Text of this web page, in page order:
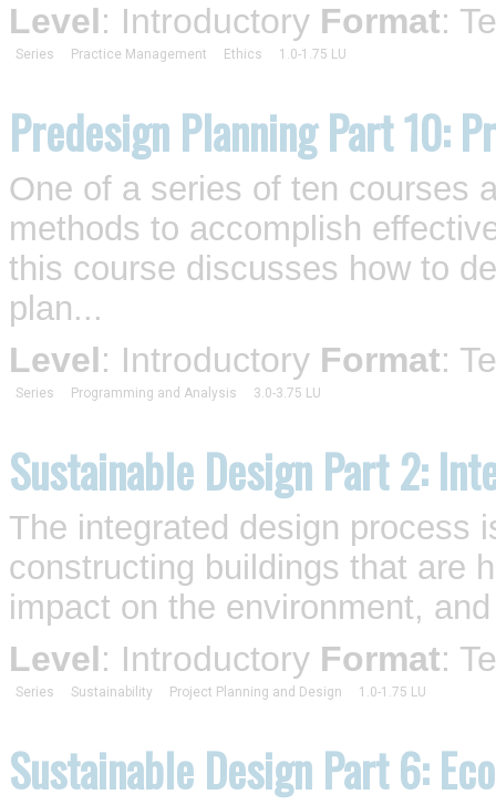
Level: Introductory Format:
Series Practice Management Ethics 1.0-1.75 LU
Predesign Planning Part 10:
One of a series of ten courses
methods to accomplish
this course discusses how to
plan...
Level: Introductory Format:
Series Programming and Analysis 3.0-3.75 LU
Sustainable Design Part 2:
The integrated design process
constructing buildings that are
impact on the environment,
Level: Introductory Format:
Series Sustainability Project Planning and Design 1.0-1.75 LU
Sustainable Design Part 6: